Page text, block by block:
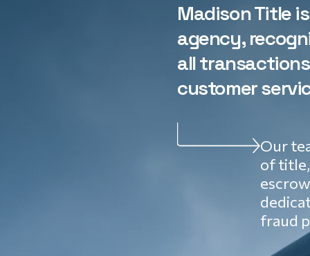
Madison Title
agency,
all
customer
Our
of
fraud